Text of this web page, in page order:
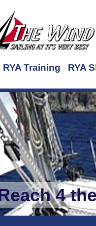
RYA Training RYA
4